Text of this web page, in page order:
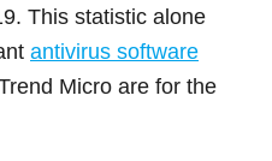
This statistic alone
antivirus software
Micro are for the